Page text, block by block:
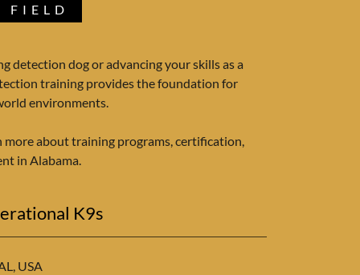
FIELD
detection dog or advancing your skills as a
training provides the foundation for
environments.
more about training programs, certification,
in Alabama.
K9s
USA